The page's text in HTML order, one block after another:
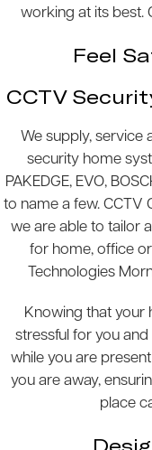
working at its best.
Feel
CCTV
We supply, service
security home
PAKEDGE, EVO,
to name a few. CCTV
we are able to tailor
for home, office
Technologies
Knowing that your
stressful for you
while you are
you are away,
place